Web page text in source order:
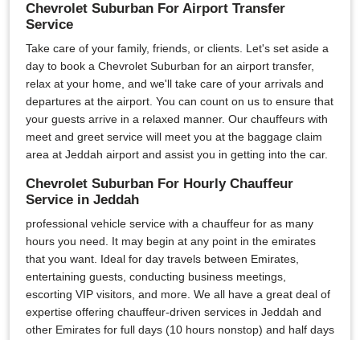
Chevrolet Suburban For Airport Transfer
Service
Take care of your family, friends, or clients. Let's set aside a
day to book a Chevrolet Suburban for an airport transfer,
relax at your home, and we'll take care of your arrivals and
departures at the airport. You can count on us to ensure that
your guests arrive in a relaxed manner. Our chauffeurs with
meet and greet service will meet you at the baggage claim
area at Jeddah airport and assist you in getting into the car.
Chevrolet Suburban For Hourly Chauffeur
Service in Jeddah
professional vehicle service with a chauffeur for as many
hours you need. It may begin at any point in the emirates
that you want. Ideal for day travels between Emirates,
entertaining guests, conducting business meetings,
escorting VIP visitors, and more. We all have a great deal of
expertise offering chauffeur-driven services in Jeddah and
other Emirates for full days (10 hours nonstop) and half days